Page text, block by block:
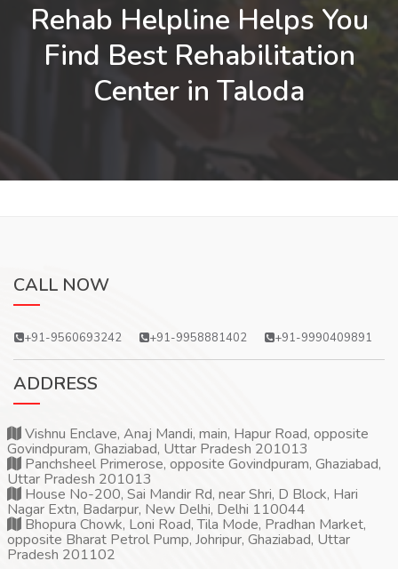
Rehab Helpline Helps You
Find Best Rehabilitation
Center in Taloda
CALL NOW
+91-9560693242 +91-9958881402 +91-9990409891
ADDRESS
Vishnu Enclave, Anaj Mandi, main, Hapur Road, opposite
Govindpuram, Ghaziabad, Uttar Pradesh 201013
Panchsheel Primerose, opposite Govindpuram, Ghaziabad,
Uttar Pradesh 201013
House No-200, Sai Mandir Rd, near Shri, D Block, Hari
Nagar Extn, Badarpur, New Delhi, Delhi 110044
Bhopura Chowk, Loni Road, Tila Mode, Pradhan Market,
opposite Bharat Petrol Pump, Johripur, Ghaziabad, Uttar
Pradesh 201102